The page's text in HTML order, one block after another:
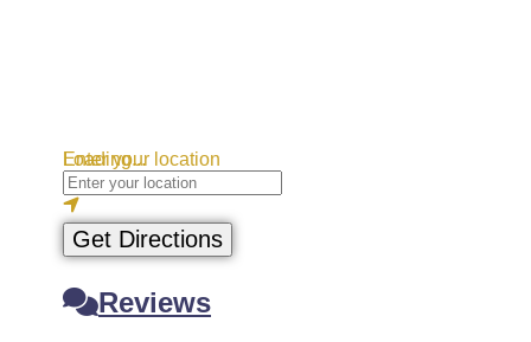
Loading...
Enter your location
Get Directions
Reviews